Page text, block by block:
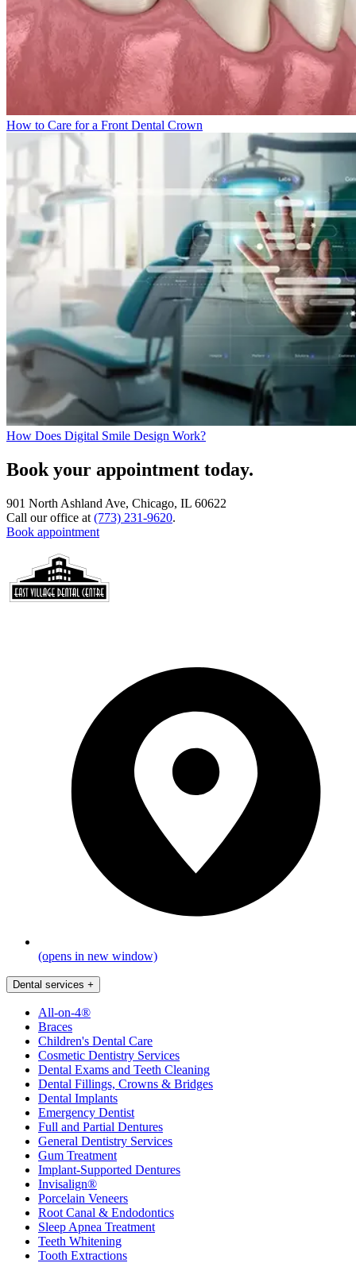
How to Care for a Front Dental Crown
How Does Digital Smile Design Work?
Book your appointment today.
901 North Ashland Ave, Chicago, IL 60622
Call our office at (773) 231-9620.
Book appointment
(opens in new window)
Dental services +
All-on-4®
Braces
Children's Dental Care
Cosmetic Dentistry Services
Dental Exams and Teeth Cleaning
Dental Fillings, Crowns & Bridges
Dental Implants
Emergency Dentist
Full and Partial Dentures
General Dentistry Services
Gum Treatment
Implant-Supported Dentures
Invisalign®
Porcelain Veneers
Root Canal & Endodontics
Sleep Apnea Treatment
Teeth Whitening
Tooth Extractions